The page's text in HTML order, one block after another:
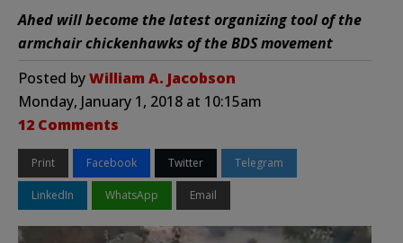
Ahed will become the latest organizing tool of the
armchair chickenhawks of the BDS movement
Posted byWilliam A. Jacobson
Monday, January 1, 2018 at 10:15am
12 Comments
Print Facebook Twitter Telegram
LinkedIn WhatsApp Email